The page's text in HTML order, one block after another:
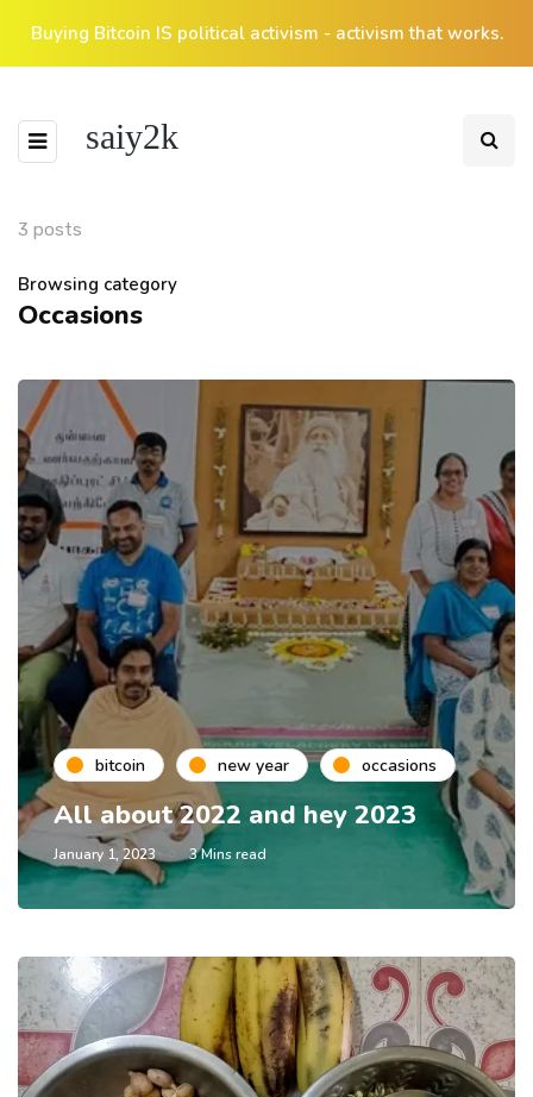
Buying Bitcoin IS political activism - activism that works.
saiy2k
3 posts
Browsing category
Occasions
bitcoin new year occasions
All about 2022 and hey 2023
January 1, 2023 3 Mins read